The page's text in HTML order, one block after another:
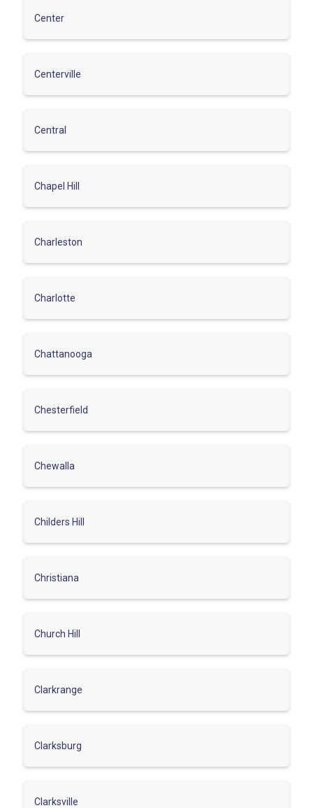
Center
Centerville
Central
Chapel Hill
Charleston
Charlotte
Chattanooga
Chesterfield
Chewalla
Childers Hill
Christiana
Church Hill
Clarkrange
Clarksburg
Clarksville